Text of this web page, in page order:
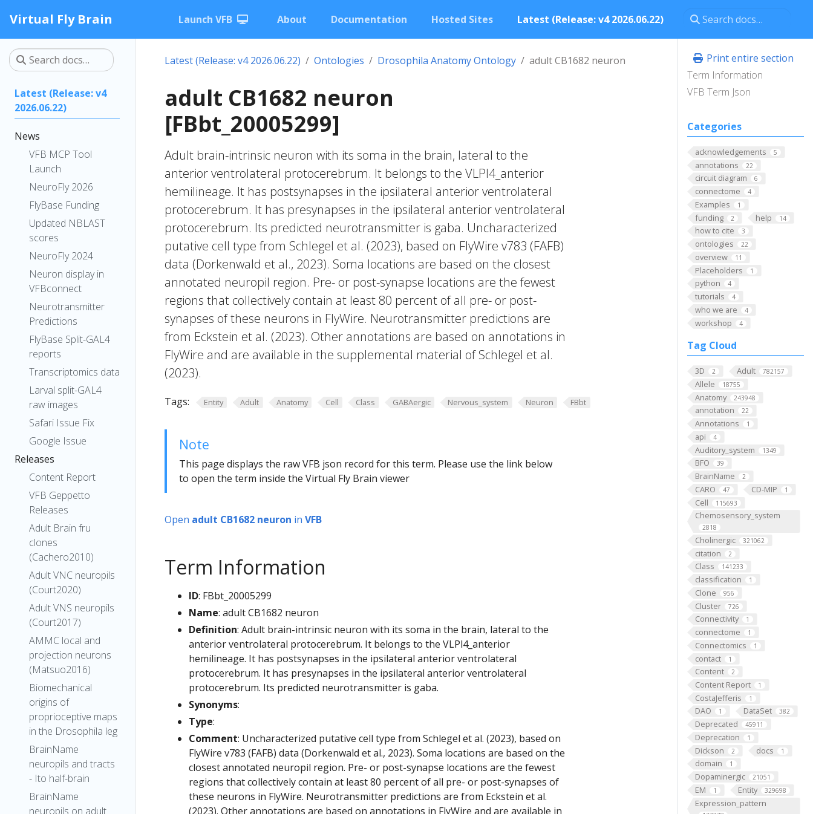
Virtual Fly Brain Launch VFB About Documentation Hosted Sites Latest (Release: v4 2026.06.22)
Latest (Release: v4
2026.06.22)
News
VFB MCP Tool
Launch
NeuroFly 2026
FlyBase Funding
Updated NBLAST
scores
NeuroFly 2024
Neuron display in
VFBconnect
Neurotransmitter
Predictions
FlyBase Split-GAL4
reports
Transcriptomics data
Larval split-GAL4
raw images
Safari Issue Fix
Google Issue
Releases
Content Report
VFB Geppetto
Releases
Adult Brain fru
clones
(Cachero2010)
Adult VNC neuropils
(Court2020)
Adult VNS neuropils
(Court2017)
AMMC local and
projection neurons
(Matsuo2016)
Biomechanical
origins of
proprioceptive maps
in the Drosophila leg
BrainName
neuropils and tracts
- Ito half-brain
BrainName
neuropils on adult
Print entire section
Term Information
VFB Term Json
Categories
acknowledgements 5
annotations 22
circuit diagram 6
connectome 4
Examples 1
funding 2 help 14
how to cite 3
ontologies 22
overview 11
Placeholders 1
python 4
tutorials 4
who we are 4
workshop 4
Tag Cloud
3D 2 Adult 782157
Allele 18755
Anatomy 243948
annotation 22
Annotations 1
api 4
Auditory_system 1349
BFO 39
BrainName 2
CARO 47 CD-MIP 1
Cell 115693
Chemosensory_system
2818
Cholinergic 321062
citation 2
Class 141233
classification 1
Clone 956
Cluster 726
Connectivity 1
connectome 1
Connectomics 1
contact 1
Content 2
Content Report 1
CostaJefferis 1
DAO 1 DataSet 382
Deprecated 45911
Deprecation 1
Dickson 2 docs 1
domain 1
Dopaminergic 21051
EM 1 Entity 329698
Expression_pattern
Latest (Release: v4 2026.06.22) Ontologies Drosophila Anatomy Ontology adult CB1682 neuron
adult CB1682 neuron
[FBbt_20005299]
Adult brain-intrinsic neuron with its soma in the brain, lateral to the
anterior ventrolateral protocerebrum. It belongs to the VLPl4_anterior
hemilineage. It has postsynapses in the ipsilateral anterior ventrolateral
protocerebrum. It has presynapses in the ipsilateral anterior ventrolateral
protocerebrum. Its predicted neurotransmitter is gaba. Uncharacterized
putative cell type from Schlegel et al. (2023), based on FlyWire v783 (FAFB)
data (Dorkenwald et al., 2023). Soma locations are based on the closest
annotated neuropil region. Pre- or post-synapse locations are the fewest
regions that collectively contain at least 80 percent of all pre- or post-
synapses of these neurons in FlyWire. Neurotransmitter predictions are
from Eckstein et al. (2023). Other annotations are based on annotations in
FlyWire and are available in the supplemental material of Schlegel et al.
(2023).
Tags: Entity Adult Anatomy Cell Class GABAergic Nervous_system Neuron FBbt
Note
This page displays the raw VFB json record for this term. Please use the link below
to open the term inside the Virtual Fly Brain viewer
Open adult CB1682 neuron in VFB
Term Information
ID: FBbt_20005299
Name: adult CB1682 neuron
Definition: Adult brain-intrinsic neuron with its soma in the brain, lateral to the
anterior ventrolateral protocerebrum. It belongs to the VLPl4_anterior
hemilineage. It has postsynapses in the ipsilateral anterior ventrolateral
protocerebrum. It has presynapses in the ipsilateral anterior ventrolateral
protocerebrum. Its predicted neurotransmitter is gaba.
Synonyms:
Type:
Comment: Uncharacterized putative cell type from Schlegel et al. (2023), based on
FlyWire v783 (FAFB) data (Dorkenwald et al., 2023). Soma locations are based on the
closest annotated neuropil region. Pre- or post-synapse locations are the fewest
regions that collectively contain at least 80 percent of all pre- or post-synapses of
these neurons in FlyWire. Neurotransmitter predictions are from Eckstein et al.
(2023). Other annotations are based on annotations in FlyWire and are available in